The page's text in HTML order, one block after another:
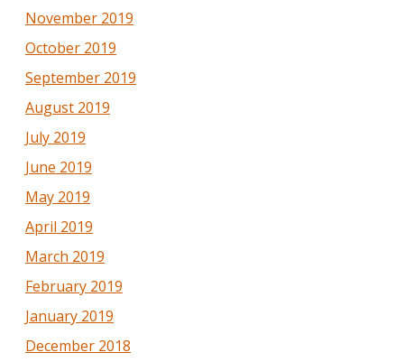
November 2019
October 2019
September 2019
August 2019
July 2019
June 2019
May 2019
April 2019
March 2019
February 2019
January 2019
December 2018